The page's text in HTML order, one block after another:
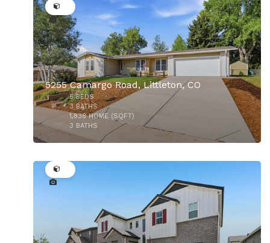
5255 Camargo Road, Littleton, CO
5BEDS
3BATHS
1,838HOME (SQFT)
3 BATHS